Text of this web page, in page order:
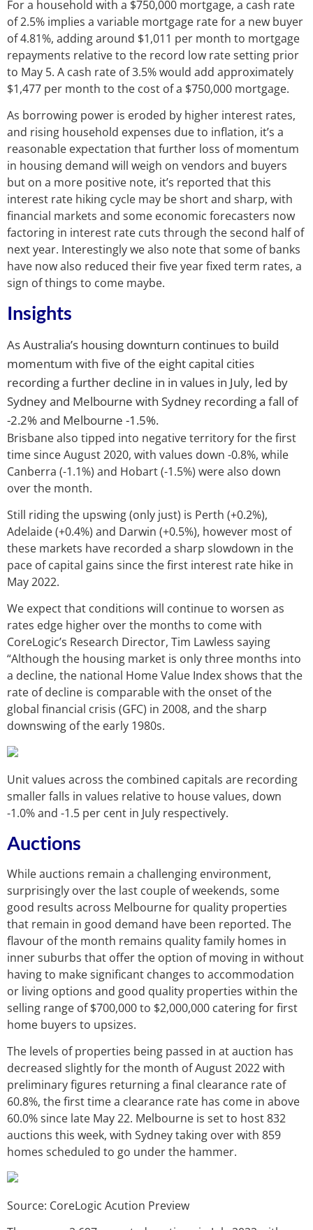
For a household with a $750,000 mortgage, a cash rate
of 2.5% implies a variable mortgage rate for a new buyer
of 4.81%, adding around $1,011 per month to mortgage
repayments relative to the record low rate setting prior
to May 5. A cash rate of 3.5% would add approximately
$1,477 per month to the cost of a $750,000 mortgage.
As borrowing power is eroded by higher interest rates,
and rising household expenses due to inflation, it’s a
reasonable expectation that further loss of momentum
in housing demand will weigh on vendors and buyers
but on a more positive note, it’s reported that this
interest rate hiking cycle may be short and sharp, with
financial markets and some economic forecasters now
factoring in interest rate cuts through the second half of
next year. Interestingly we also note that some of banks
have now also reduced their five year fixed term rates, a
sign of things to come maybe.
Insights
As Australia’s housing downturn continues to build
momentum with five of the eight capital cities
recording a further decline in in values in July, led by
Sydney and Melbourne with Sydney recording a fall of
-2.2% and Melbourne -1.5%.
Brisbane also tipped into negative territory for the first
time since August 2020, with values down -0.8%, while
Canberra (-1.1%) and Hobart (-1.5%) were also down
over the month.
Still riding the upswing (only just) is Perth (+0.2%),
Adelaide (+0.4%) and Darwin (+0.5%), however most of
these markets have recorded a sharp slowdown in the
pace of capital gains since the first interest rate hike in
May 2022.
We expect that conditions will continue to worsen as
rates edge higher over the months to come with
CoreLogic’s Research Director, Tim Lawless saying
“Although the housing market is only three months into
a decline, the national Home Value Index shows that the
rate of decline is comparable with the onset of the
global financial crisis (GFC) in 2008, and the sharp
downswing of the early 1980s.
Unit values across the combined capitals are recording
smaller falls in values relative to house values, down
-1.0% and -1.5 per cent in July respectively.
Auctions
While auctions remain a challenging environment,
surprisingly over the last couple of weekends, some
good results across Melbourne for quality properties
that remain in good demand have been reported. The
flavour of the month remains quality family homes in
inner suburbs that offer the option of moving in without
having to make significant changes to accommodation
or living options and good quality properties within the
selling range of $700,000 to $2,000,000 catering for first
home buyers to upsizes.
The levels of properties being passed in at auction has
decreased slightly for the month of August 2022 with
preliminary figures returning a final clearance rate of
60.8%, the first time a clearance rate has come in above
60.0% since late May 22. Melbourne is set to host 832
auctions this week, with Sydney taking over with 859
homes scheduled to go under the hammer.
Source: CoreLogic Acution Preview